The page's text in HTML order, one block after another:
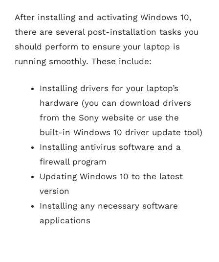
After installing and activating Windows 10,
there are several post-installation tasks you
should perform to ensure your laptop is
running smoothly. These include:
Installing drivers for your laptop’s
hardware (you can download drivers
from the Sony website or use the
built-in Windows 10 driver update tool)
Installing antivirus software and a
firewall program
Updating Windows 10 to the latest
version
Installing any necessary software
applications